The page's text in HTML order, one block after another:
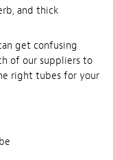
and thick
get confusing
of our suppliers to
right tubes for your